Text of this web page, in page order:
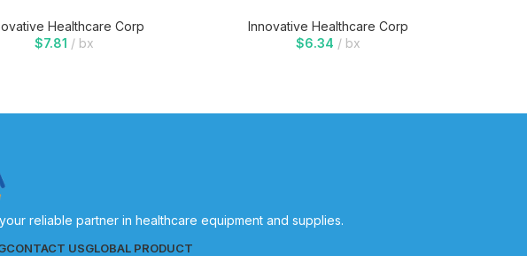
Healthcare Corp
$7.81 bx
Innovative Healthcare Corp
$6.34 bx
reliable partner in healthcare equipment and supplies.
CONTACT USGLOBAL PRODUCT